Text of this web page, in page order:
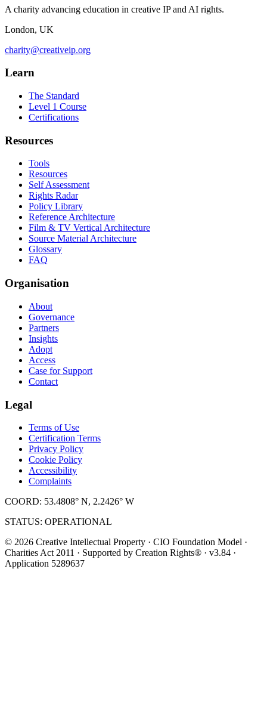
A charity advancing education in creative IP and AI rights.
London, UK
charity@creativeip.org
Learn
The Standard
Level 1 Course
Certifications
Resources
Tools
Resources
Self Assessment
Rights Radar
Policy Library
Reference Architecture
Film & TV Vertical Architecture
Source Material Architecture
Glossary
FAQ
Organisation
About
Governance
Partners
Insights
Adopt
Access
Case for Support
Contact
Legal
Terms of Use
Certification Terms
Privacy Policy
Cookie Policy
Accessibility
Complaints
COORD: 53.4808° N, 2.2426° W
STATUS: OPERATIONAL
© 2026 Creative Intellectual Property · CIO Foundation Model ·
Charities Act 2011 · Supported by Creation Rights® · v3.84 ·
Application 5289637